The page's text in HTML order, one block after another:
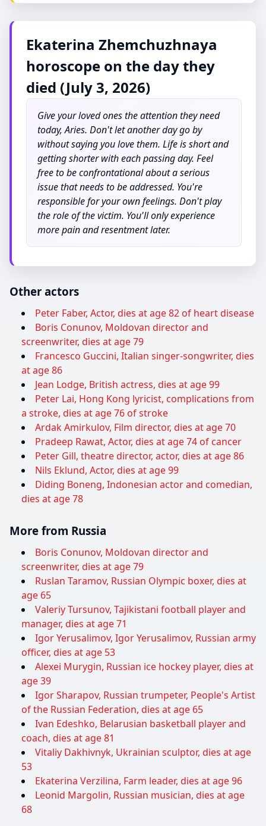
Ekaterina Zhemchuzhnaya
horoscope on the day they
died (July 3, 2026)
Give your loved ones the attention they need
today, Aries. Don't let another day go by
without saying you love them. Life is short and
getting shorter with each passing day. Feel
free to be confrontational about a serious
issue that needs to be addressed. You're
responsible for your own feelings. Don't play
the role of the victim. You'll only experience
more pain and resentment later.
Other actors
Peter Faber, Actor, dies at age 82 of heart disease
Boris Conunov, Moldovan director and
screenwriter, dies at age 79
Francesco Guccini, Italian singer-songwriter, dies
at age 86
Jean Lodge, British actress, dies at age 99
Peter Lai, Hong Kong lyricist, complications from
a stroke, dies at age 76 of stroke
Ardak Amirkulov, Film director, dies at age 70
Pradeep Rawat, Actor, dies at age 74 of cancer
Peter Gill, theatre director, actor, dies at age 86
Nils Eklund, Actor, dies at age 99
Diding Boneng, Indonesian actor and comedian,
dies at age 78
More from Russia
Boris Conunov, Moldovan director and
screenwriter, dies at age 79
Ruslan Taramov, Russian Olympic boxer, dies at
age 65
Valeriy Tursunov, Tajikistani football player and
manager, dies at age 71
Igor Yerusalimov, Igor Yerusalimov, Russian army
officer, dies at age 53
Alexei Murygin, Russian ice hockey player, dies at
age 39
Igor Sharapov, Russian trumpeter, People's Artist
of the Russian Federation, dies at age 65
Ivan Edeshko, Belarusian basketball player and
coach, dies at age 81
Vitaliy Dakhivnyk, Ukrainian sculptor, dies at age
53
Ekaterina Verzilina, Farm leader, dies at age 96
Leonid Margolin, Russian musician, dies at age
68